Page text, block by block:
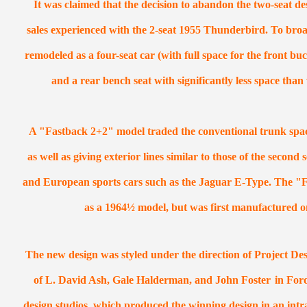
It was claimed that the decision to abandon the two-seat
sales experienced with the 2-seat 1955 Thunderbird. To
remodeled as a four-seat car (with full space for the front
and a rear bench seat with significantly less space
A "Fastback 2+2" model traded the conventional trunk
as well as giving exterior lines similar to those of the second
and European sports cars such as the Jaguar E-Type. The
as a 1964½ model, but was first manufactured
The new design was styled under the direction of Project
of L. David Ash, Gale Halderman, and John Foster in